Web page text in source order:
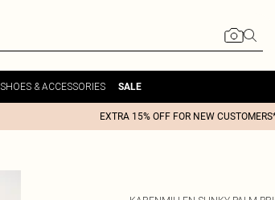
SHOES & ACCESSORIES SALE
EXTRA 15% OFF FOR NEW